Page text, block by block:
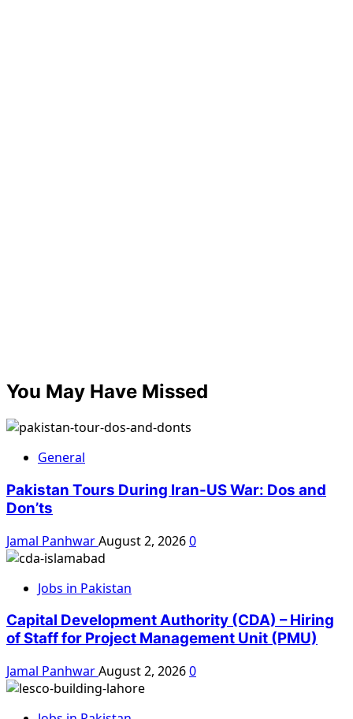
You May Have Missed
General
Pakistan Tours During Iran-US War: Dos and
Don’ts
Jamal PanhwarAugust 2, 20260
Jobs in Pakistan
Capital Development Authority (CDA) – Hiring
of Staff for Project Management Unit (PMU)
Jamal PanhwarAugust 2, 20260